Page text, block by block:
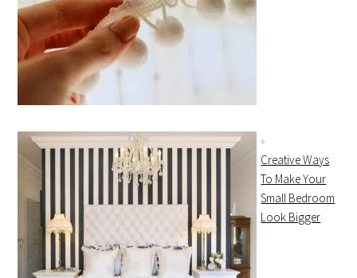
Creative Ways
To Make Your
Small Bedroom
Look Bigger